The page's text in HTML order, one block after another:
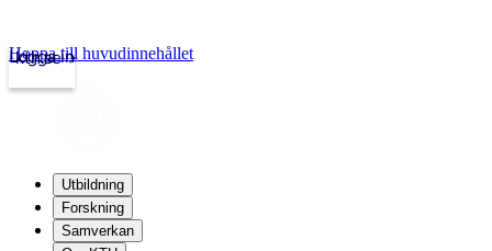
kth.se
Logga in
Hoppa till huvudinnehållet
Utbildning
Forskning
Samverkan